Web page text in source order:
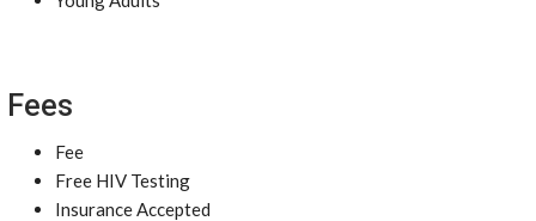
Fees
Fee
Free HIV Testing
Insurance Accepted